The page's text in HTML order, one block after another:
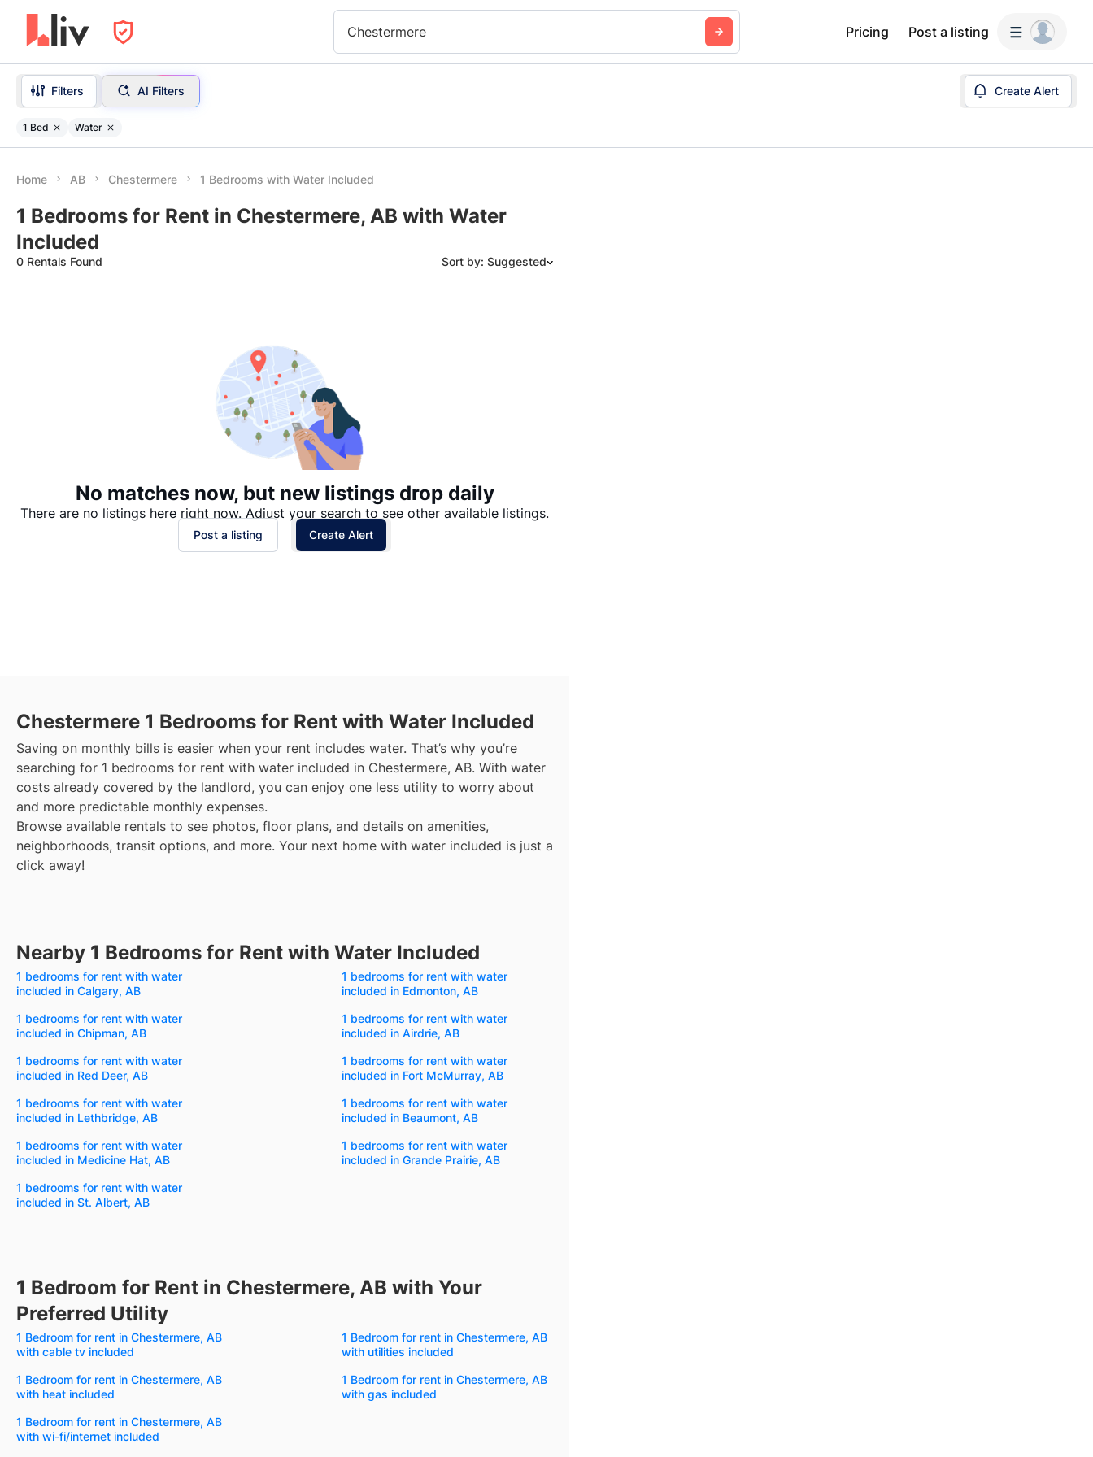
Chestermere Pricing Post a listing
Filters AI Filters Create Alert
1 Bed Water
Home AB Chestermere 1 Bedrooms with Water Included
1 Bedrooms for Rent in Chestermere, AB with Water
Included
0 Rentals Found Sort by: Suggested
No matches now, but new listings drop daily
There are no listings here right now. Adjust your search to see other available listings.
Post a listing Create Alert
Chestermere 1 Bedrooms for Rent with Water Included
Saving on monthly bills is easier when your rent includes water. That’s why you’re
searching for 1 bedrooms for rent with water included in Chestermere, AB. With water
costs already covered by the landlord, you can enjoy one less utility to worry about
and more predictable monthly expenses.
Browse available rentals to see photos, floor plans, and details on amenities,
neighborhoods, transit options, and more. Your next home with water included is just a
click away!
Nearby 1 Bedrooms for Rent with Water Included
1 bedrooms for rent with water
included in Calgary, AB
1 bedrooms for rent with water
included in Edmonton, AB
1 bedrooms for rent with water
included in Chipman, AB
1 bedrooms for rent with water
included in Airdrie, AB
1 bedrooms for rent with water
included in Red Deer, AB
1 bedrooms for rent with water
included in Fort McMurray, AB
1 bedrooms for rent with water
included in Lethbridge, AB
1 bedrooms for rent with water
included in Beaumont, AB
1 bedrooms for rent with water
included in Medicine Hat, AB
1 bedrooms for rent with water
included in Grande Prairie, AB
1 bedrooms for rent with water
included in St. Albert, AB
1 Bedroom for Rent in Chestermere, AB with Your
Preferred Utility
1 Bedroom for rent in Chestermere, AB
with cable tv included
1 Bedroom for rent in Chestermere, AB
with utilities included
1 Bedroom for rent in Chestermere, AB
with heat included
1 Bedroom for rent in Chestermere, AB
with gas included
1 Bedroom for rent in Chestermere, AB
with wi-fi/internet included